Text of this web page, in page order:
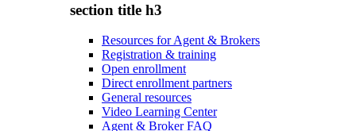
section title h3
Resources for Agent & Brokers
Registration & training
Open enrollment
Direct enrollment partners
General resources
Video Learning Center
Agent & Broker FAQ